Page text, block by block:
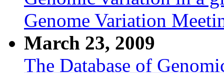
Genome Variation
March 23, 2009
The Database of